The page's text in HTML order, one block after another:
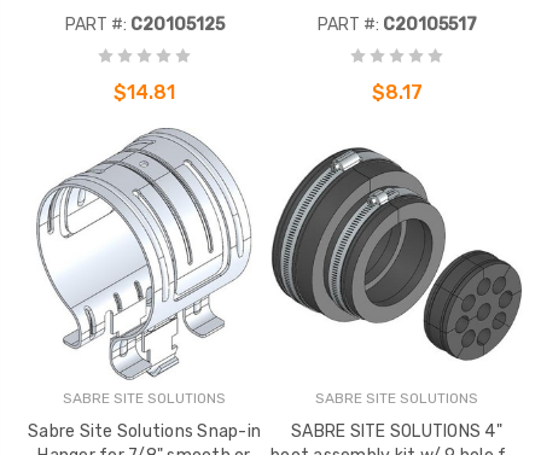
(PACK OF 10)
PART #: C20105125
$14.81
INCLUDES OETIKER CLAMP
PART #: C20105517
$8.17
SABRE SITE SOLUTIONS
Sabre Site Solutions Snap-in
SABRE SITE SOLUTIONS
SABRE SITE SOLUTIONS 4"